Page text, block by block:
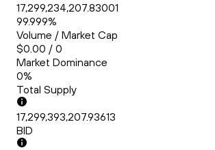
17,299,234,207.83001
99.999%
Volume / Market Cap
$0.00 / 0
Market Dominance
0%
Total Supply
17,299,393,207.93613
BID